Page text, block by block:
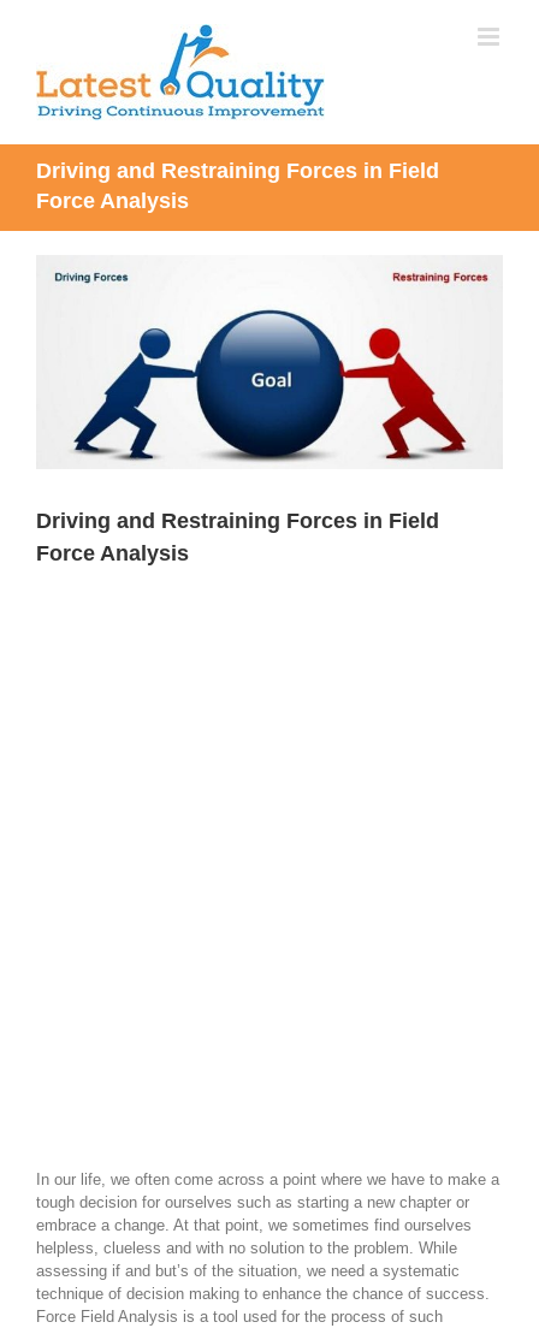
Driving and Restraining Forces in Field
Force Analysis
Driving and Restraining Forces in Field
Force Analysis
In our life, we often come across a point where we have to make a
tough decision for ourselves such as starting a new chapter or
embrace a change. At that point, we sometimes find ourselves
helpless, clueless and with no solution to the problem. While
assessing if and but’s of the situation, we need a systematic
technique of decision making to enhance the chance of success.
Force Field Analysis is a tool used for the process of such